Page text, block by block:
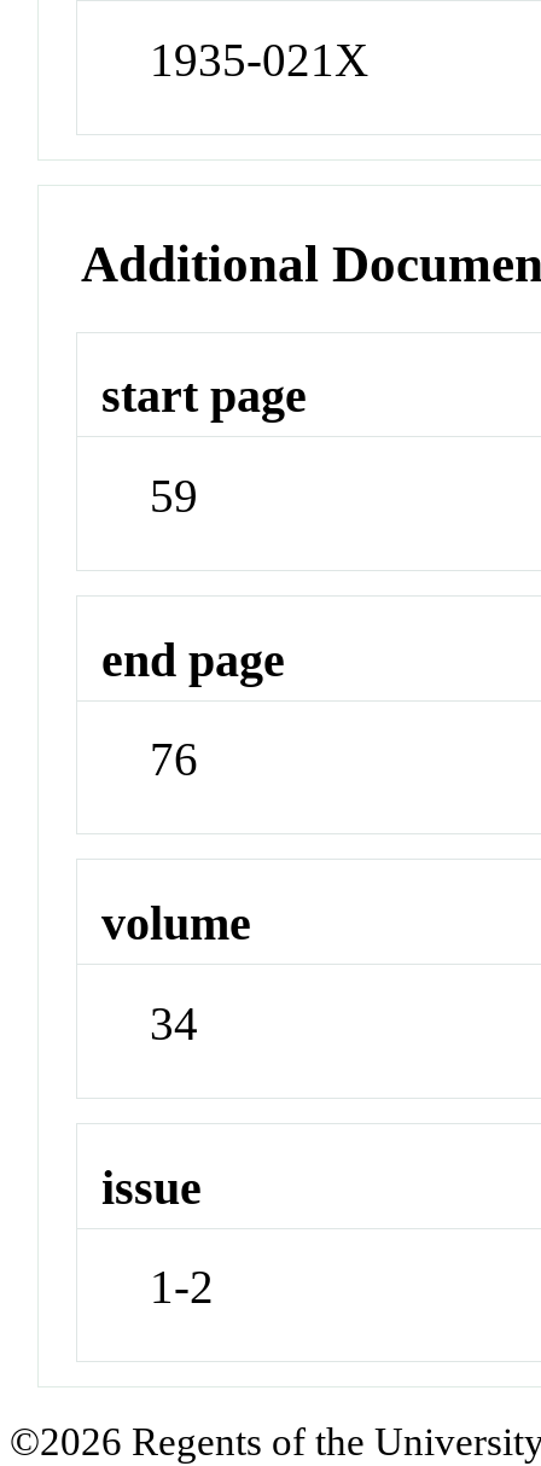
1935-021X
Additional
start page
59
end page
76
volume
34
issue
1-2
©2026 Regents of the